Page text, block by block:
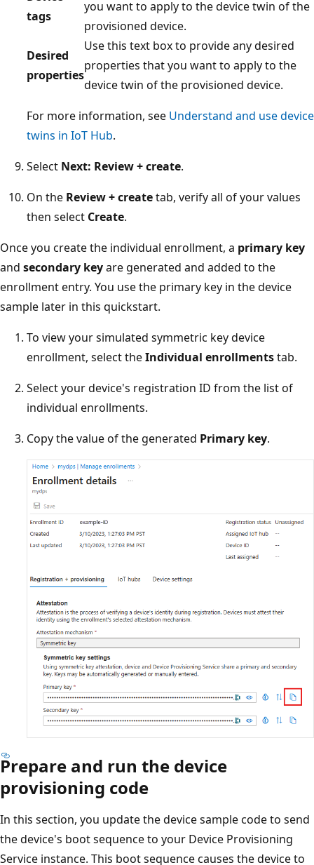
tags
you want to apply to the device twin of the
provisioned device.
Desired
properties
Use this text box to provide any desired
properties that you want to apply to the
device twin of the provisioned device.
For more information, see Understand and use device
twins in IoT Hub.
Select Next: Review + create.
On the Review + createtab, verify all of your values
then select Create.
Once you create the individual enrollment, a primary key
and secondary keyare generated and added to the
enrollment entry. You use the primary key in the device
sample later in this quickstart.
To view your simulated symmetric key device
enrollment, select theIndividual enrollmentstab.
Select your device's registration ID from the list of
individual enrollments.
Copy the value of the generated Primary key.
Prepare and run the device
provisioning code
In this section, you update the device sample code to send
the device's boot sequence to your Device Provisioning
Service instance. This boot sequence causes the device to